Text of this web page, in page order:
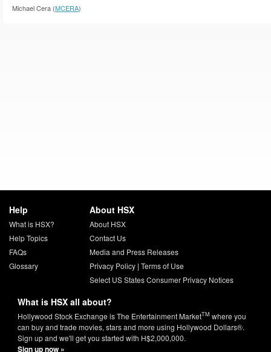
Michael Cera (MCERA)
Help
What is HSX?
Help Topics
FAQs
Glossary
About HSX
About HSX
Contact Us
Media and Press Releases
Privacy Policy| Terms of Use
Select US States Consumer Privacy Notices
What is HSX all about?
Hollywood Stock Exchange is The Entertainment MarketTM where you
can buy and trade movies, stars and more using Hollywood Dollars®.
Sign up and we'll get you started with H$2,000,000.
Sign up now »